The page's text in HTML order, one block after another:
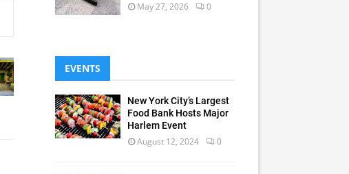
May 27, 2026 0
EVENTS
New York City’s Largest
Food Bank Hosts Major
Harlem Event
August 12, 2024 0